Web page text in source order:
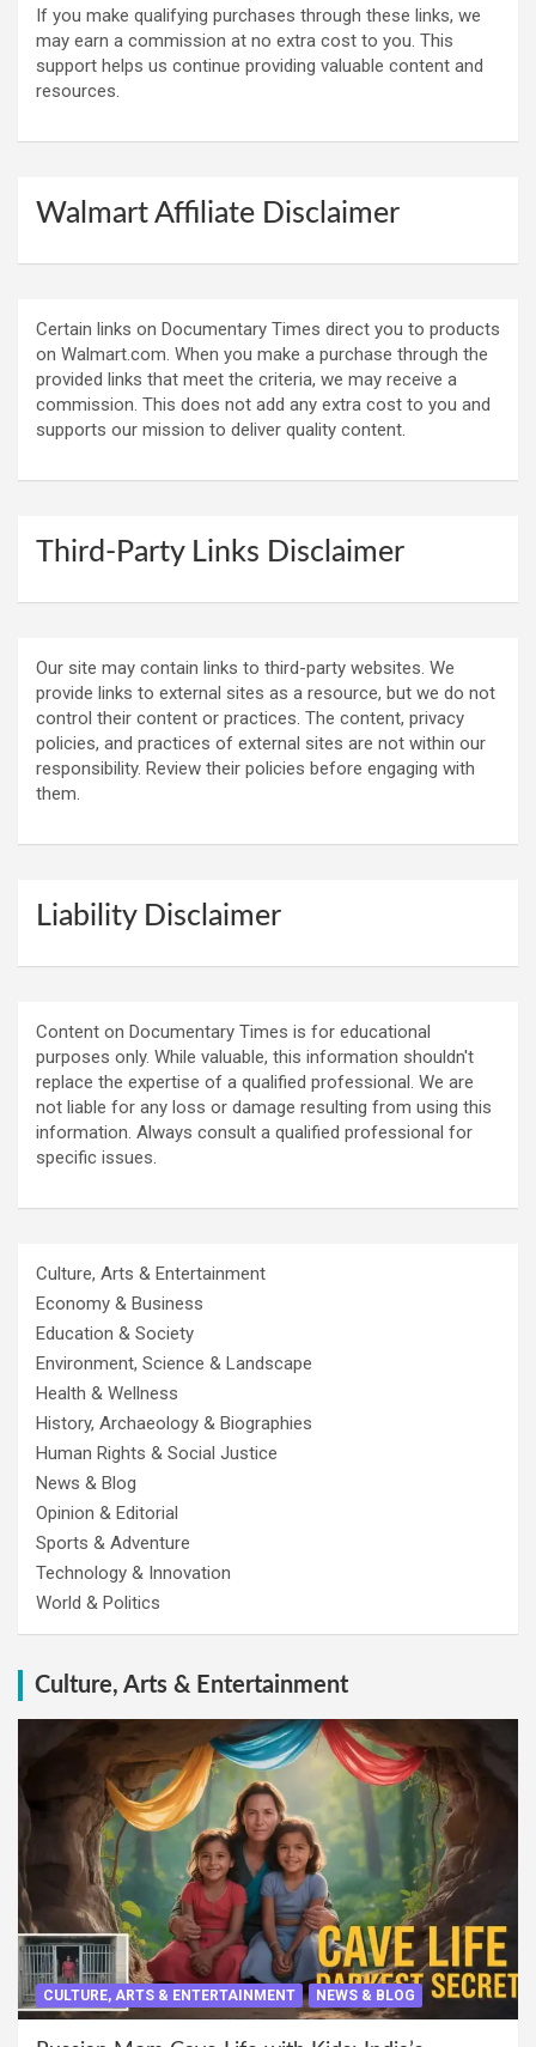
If you make qualifying purchases through these links, we
may earn a commission at no extra cost to you. This
support helps us continue providing valuable content and
resources.
Walmart Affiliate Disclaimer
Certain links on Documentary Times direct you to products
on Walmart.com. When you make a purchase through the
provided links that meet the criteria, we may receive a
commission. This does not add any extra cost to you and
supports our mission to deliver quality content.
Third-Party Links Disclaimer
Our site may contain links to third-party websites. We
provide links to external sites as a resource, but we do not
control their content or practices. The content, privacy
policies, and practices of external sites are not within our
responsibility. Review their policies before engaging with
them.
Liability Disclaimer
Content on Documentary Times is for educational
purposes only. While valuable, this information shouldn't
replace the expertise of a qualified professional. We are
not liable for any loss or damage resulting from using this
information. Always consult a qualified professional for
specific issues.
Culture, Arts & Entertainment
Economy & Business
Education & Society
Environment, Science & Landscape
Health & Wellness
History, Archaeology & Biographies
Human Rights & Social Justice
News & Blog
Opinion & Editorial
Sports & Adventure
Technology & Innovation
World & Politics
Culture, Arts & Entertainment
CULTURE, ARTS & ENTERTAINMENT NEWS & BLOG